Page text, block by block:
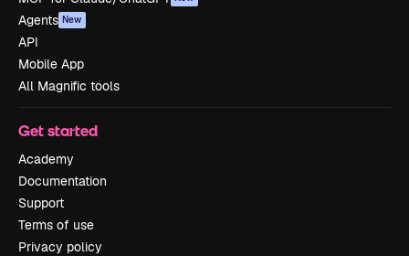
Agents New
API
Mobile App
All Magnific tools
Get started
Academy
Documentation
Support
Terms of use
Privacy policy